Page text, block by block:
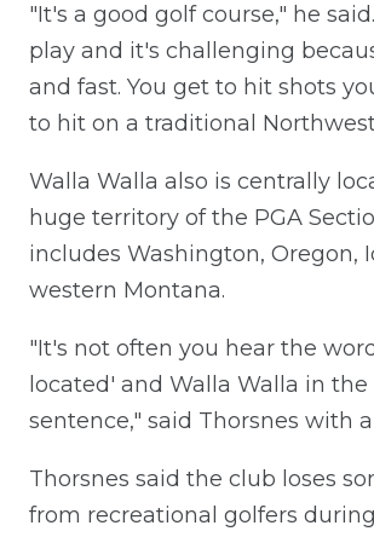
"It's a good golf course," he
play and it's challenging
and fast. You get to hit shots
to hit on a traditional
Walla Walla also is centrally
huge territory of the PGA
includes Washington, Oregon,
western Montana.
"It's not often you hear the
located' and Walla Walla in the
sentence," said Thorsnes with
Thorsnes said the club loses
from recreational golfers